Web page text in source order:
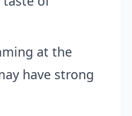
at the
have strong